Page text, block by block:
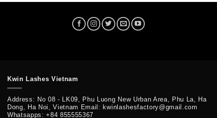
Kwin Lashes Vietnam
Address: No 08 - LK09, Phu Luong New Urban Area, Phu La, Ha
Dong, Ha Noi, Vietnam Email: kwinlashesfactory@gmail.com
Whatsapps: +84 855555367